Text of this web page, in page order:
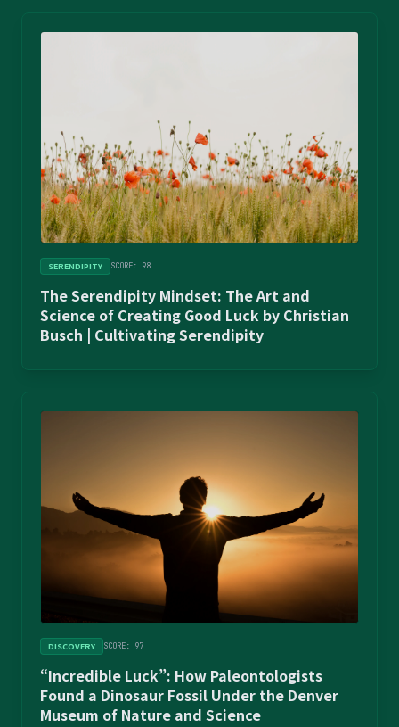
SERENDIPITY SCORE: 98
The Serendipity Mindset: The Art and
Science of Creating Good Luck by Christian
Busch | Cultivating Serendipity
DISCOVERY SCORE: 97
“Incredible Luck”: How Paleontologists
Found a Dinosaur Fossil Under the Denver
Museum of Nature and Science